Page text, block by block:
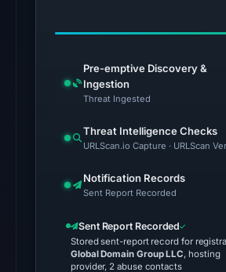
HTTP
on
2026
at
UTC,
content
was
unavailable
Pre-emptive Discovery &
Ingestion
Threat Ingested
Threat Intelligence Checks
URLScan.io Capture · URLScan
Notification Records
Sent Report Recorded
Sent Report Recorded
Stored sent-report record for
Global Domain Group LLC, hosting
provider, 2 abuse contacts